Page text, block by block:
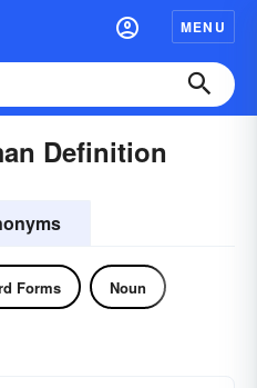
MENU
Definition
Forms Noun